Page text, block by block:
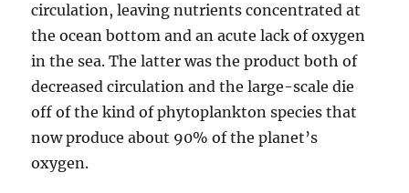
circulation, leaving nutrients concentrated at
the ocean bottom and an acute lack of oxygen
in the sea. The latter was the product both of
decreased circulation and the large-scale die
off of the kind of phytoplankton species that
now produce about 90% of the planet’s
oxygen.